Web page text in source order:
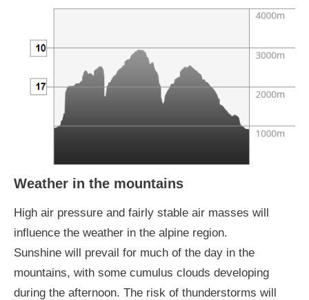
Weather in the mountains
High air pressure and fairly stable air masses will
influence the weather in the alpine region.
Sunshine will prevail for much of the day in the
mountains, with some cumulus clouds developing
during the afternoon. The risk of thunderstorms will